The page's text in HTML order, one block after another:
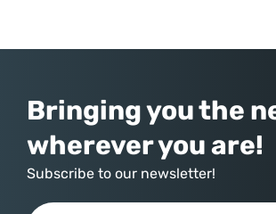
assembled a comprehensive marketing machine
Bringing you the
wherever you are!
Subscribe to our newsletter!